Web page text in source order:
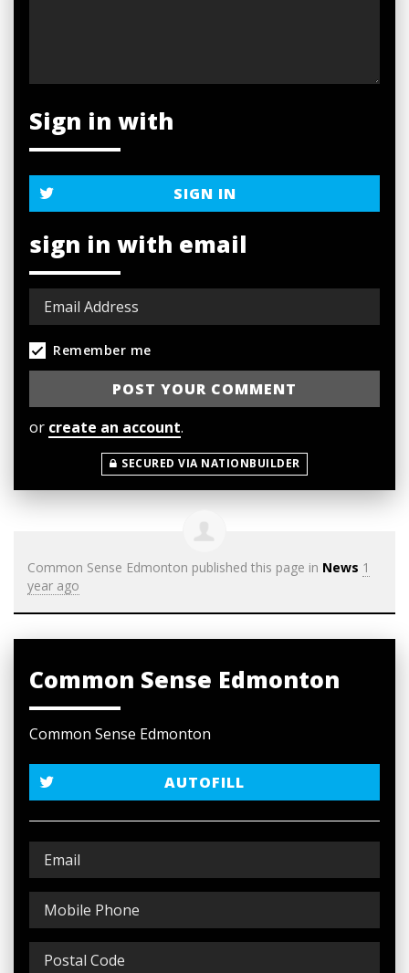
Sign in with
SIGN IN
sign in with email
Remember me
or create an account.
SECURED VIA NATIONBUILDER
Common Sense Edmonton published this page in News 1
year ago
Common Sense Edmonton
Common Sense Edmonton
AUTOFILL